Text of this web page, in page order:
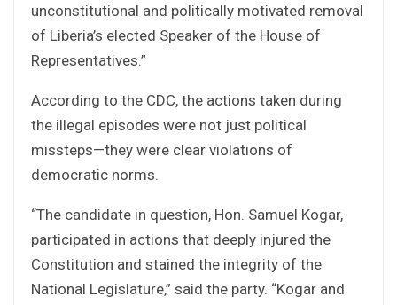
unconstitutional and politically motivated removal
of Liberia’s elected Speaker of the House of
Representatives.”
According to the CDC, the actions taken during
the illegal episodes were not just political
missteps—they were clear violations of
democratic norms.
“The candidate in question, Hon. Samuel Kogar,
participated in actions that deeply injured the
Constitution and stained the integrity of the
National Legislature,” said the party. “Kogar and